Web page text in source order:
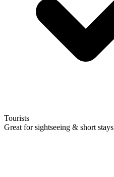
Tourists
Great for sightseeing & short stays